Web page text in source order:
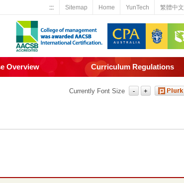
繁體中文
YunTech
Home
Sitemap
:::
Overview Curriculum Regulations
Currently Font Size